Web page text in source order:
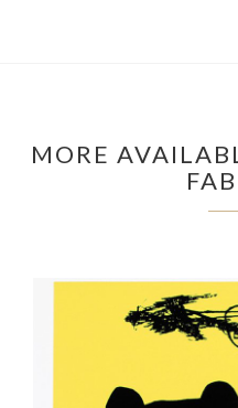
MORE